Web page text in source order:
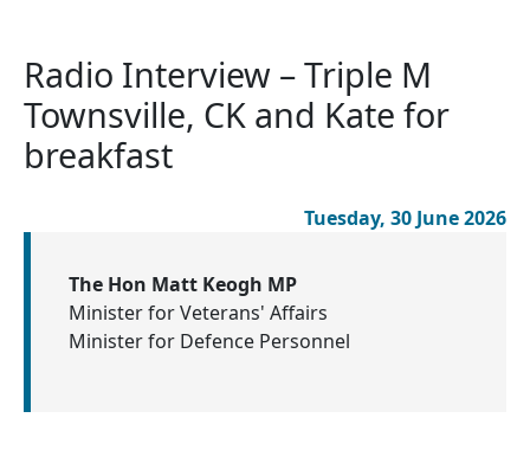
Radio Interview – Triple M
Townsville, CK and Kate for
breakfast
Tuesday, 30 June 2026
The Hon Matt Keogh MP
Minister for Veterans' Affairs
Minister for Defence Personnel